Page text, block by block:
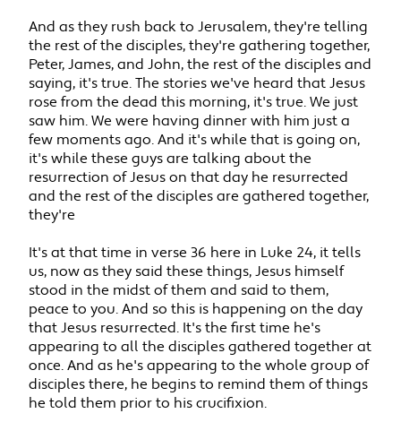
And as they rush back to Jerusalem, they're telling
the rest of the disciples, they're gathering together,
Peter, James, and John, the rest of the disciples and
saying, it's true. The stories we've heard that Jesus
rose from the dead this morning, it's true. We just
saw him. We were having dinner with him just a
few moments ago. And it's while that is going on,
it's while these guys are talking about the
resurrection of Jesus on that day he resurrected
and the rest of the disciples are gathered together,
they're
It's at that time in verse 36 here in Luke 24, it tells
us, now as they said these things, Jesus himself
stood in the midst of them and said to them,
peace to you. And so this is happening on the day
that Jesus resurrected. It's the first time he's
appearing to all the disciples gathered together at
once. And as he's appearing to the whole group of
disciples there, he begins to remind them of things
he told them prior to his crucifixion.